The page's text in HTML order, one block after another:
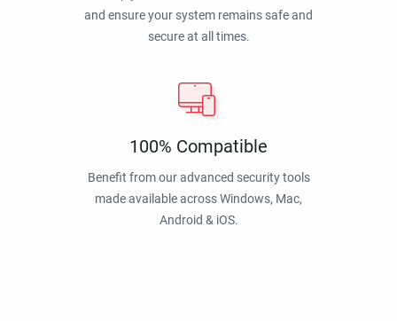
and ensure your system remains safe and
secure at all times.
100% Compatible
Benefit from our advanced security tools
made available across Windows, Mac,
Android & iOS.